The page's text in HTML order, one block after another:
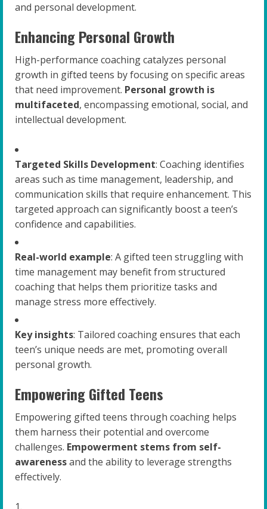
and personal development.
Enhancing Personal Growth
High-performance coaching catalyzes personal
growth in gifted teens by focusing on specific areas
that need improvement. Personal growth is
multifaceted, encompassing emotional, social, and
intellectual development.
Targeted Skills Development: Coaching identifies
areas such as time management, leadership, and
communication skills that require enhancement. This
targeted approach can significantly boost a teen’s
confidence and capabilities.
Real-world example: A gifted teen struggling with
time management may benefit from structured
coaching that helps them prioritize tasks and
manage stress more effectively.
Key insights: Tailored coaching ensures that each
teen’s unique needs are met, promoting overall
personal growth.
Empowering Gifted Teens
Empowering gifted teens through coaching helps
them harness their potential and overcome
challenges. Empowerment stems from self-
awarenessand the ability to leverage strengths
effectively.